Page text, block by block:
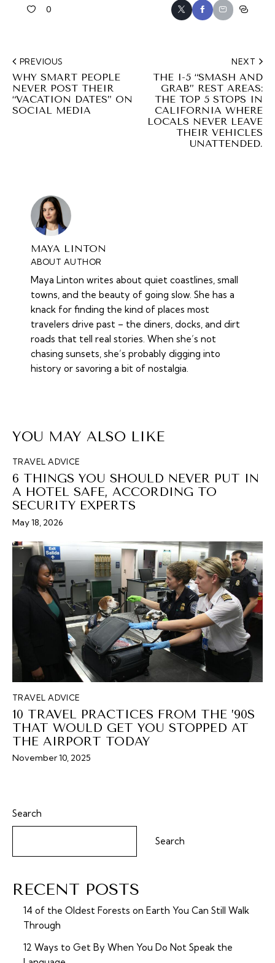
0
PREVIOUS
WHY SMART PEOPLE
NEVER POST THEIR
“VACATION DATES” ON
SOCIAL MEDIA
NEXT
THE I-5 “SMASH AND
GRAB” REST AREAS:
THE TOP 5 STOPS IN
CALIFORNIA WHERE
LOCALS NEVER LEAVE
THEIR VEHICLES
UNATTENDED.
MAYA LINTON
ABOUT AUTHOR
Maya Linton writes about quiet coastlines, small
towns, and the beauty of going slow. She has a
knack for finding the kind of places most
travelers drive past – the diners, docks, and dirt
roads that tell real stories. When she’s not
chasing sunsets, she’s probably digging into
history or savoring a bit of nostalgia.
YOU MAY ALSO LIKE
TRAVEL ADVICE
6 THINGS YOU SHOULD NEVER PUT IN
A HOTEL SAFE, ACCORDING TO
SECURITY EXPERTS
May 18, 2026
TRAVEL ADVICE
10 TRAVEL PRACTICES FROM THE ’90S
THAT WOULD GET YOU STOPPED AT
THE AIRPORT TODAY
November 10, 2025
Search
Search
RECENT POSTS
14 of the Oldest Forests on Earth You Can Still Walk
Through
12 Ways to Get By When You Do Not Speak the